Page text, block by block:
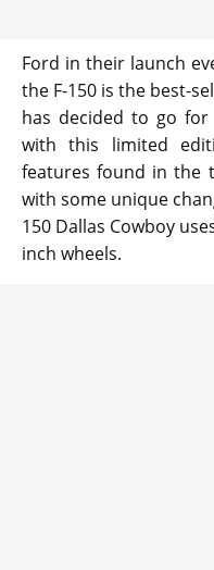
Ford in their launch
the F-150 is the best-
has decided to go
with this limited
features found in the
with some unique
150 Dallas Cowboy
inch wheels.